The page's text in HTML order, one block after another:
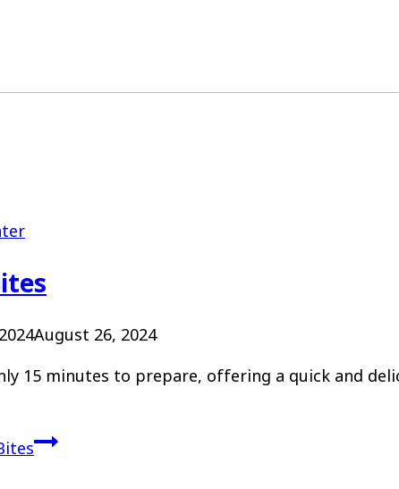
August 26, 2024
15 minutes to prepare, offering a quick and